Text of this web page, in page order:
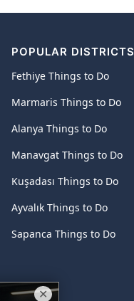
POPULAR DISTRICTS
Fethiye Things to Do
Marmaris Things to Do
Alanya Things to Do
Manavgat Things to Do
Kuşadası Things to Do
Ayvalık Things to Do
Sapanca Things to Do